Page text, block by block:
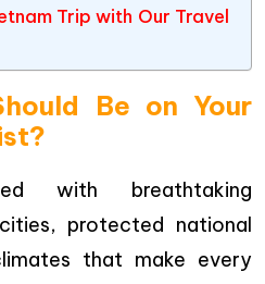
Trip with Our Travel
Be on Your
with breathtaking
protected national
that make every